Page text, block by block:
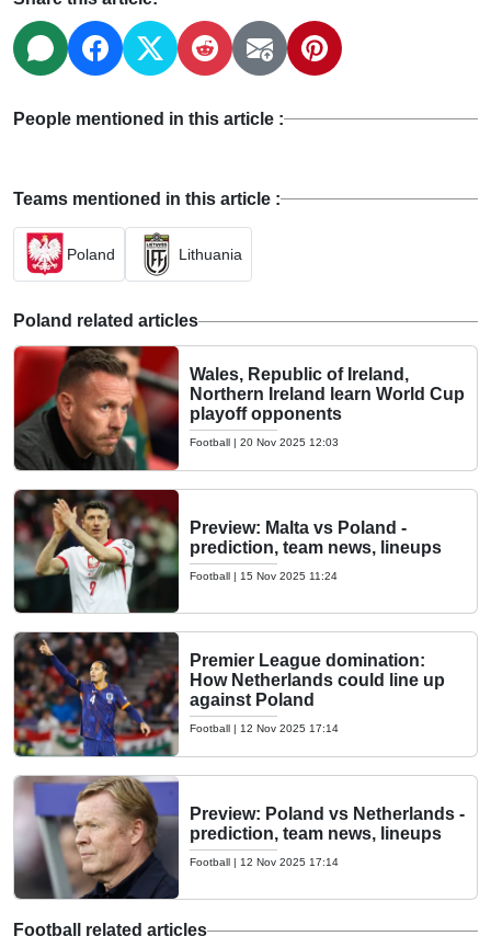
People mentioned in this article :
Teams mentioned in this article :
Poland Lithuania
Poland related articles
Wales, Republic of Ireland,
Northern Ireland learn World Cup
playoff opponents
Football | 20 Nov 2025 12:03
Preview: Malta vs Poland -
prediction, team news, lineups
Football | 15 Nov 2025 11:24
Premier League domination:
How Netherlands could line up
against Poland
Football | 12 Nov 2025 17:14
Preview: Poland vs Netherlands -
prediction, team news, lineups
Football | 12 Nov 2025 17:14
Football related articles